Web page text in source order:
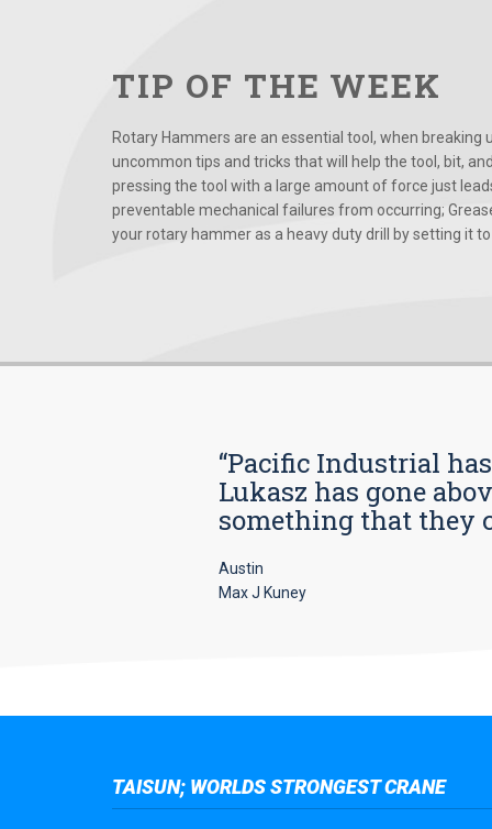
TIP OF THE WEEK
Rotary Hammers are an essential tool, when
uncommon tips and tricks that will help the tool, bit,
pressing the tool with a large amount of force just
preventable mechanical failures from occurring;
your rotary hammer as a heavy duty drill by setting it to
“Pacific Industrial
Lukasz has gone
something that they
Austin
Max J Kuney
TAISUN; WORLDS STRONGEST CRANE